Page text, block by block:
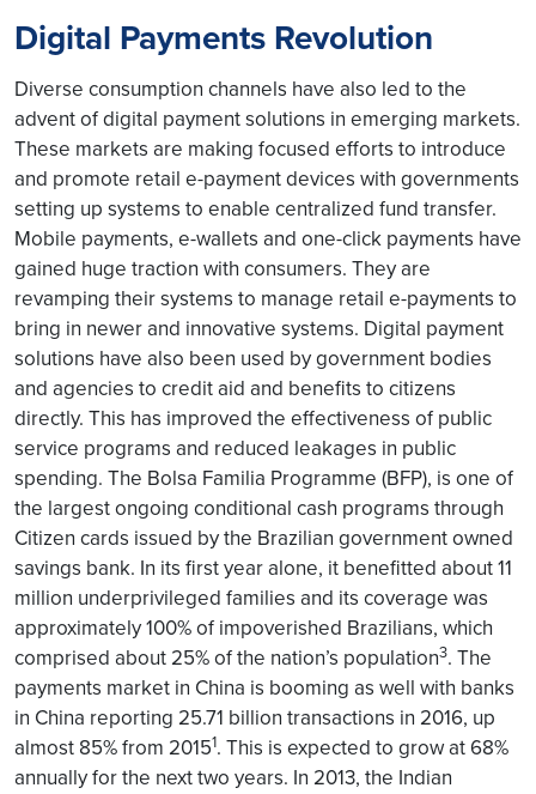
Digital Payments Revolution
Diverse consumption channels have also led to the
advent of digital payment solutions in emerging markets.
These markets are making focused efforts to introduce
and promote retail e-payment devices with governments
setting up systems to enable centralized fund transfer.
Mobile payments, e-wallets and one-click payments have
gained huge traction with consumers. They are
revamping their systems to manage retail e-payments to
bring in newer and innovative systems. Digital payment
solutions have also been used by government bodies
and agencies to credit aid and benefits to citizens
directly. This has improved the effectiveness of public
service programs and reduced leakages in public
spending. The Bolsa Familia Programme (BFP), is one of
the largest ongoing conditional cash programs through
Citizen cards issued by the Brazilian government owned
savings bank. In its first year alone, it benefitted about 11
million underprivileged families and its coverage was
approximately 100% of impoverished Brazilians, which
comprised about 25% of the nation’s population3. The
payments market in China is booming as well with banks
in China reporting 25.71 billion transactions in 2016, up
almost 85% from 20151. This is expected to grow at 68%
annually for the next two years. In 2013, the Indian